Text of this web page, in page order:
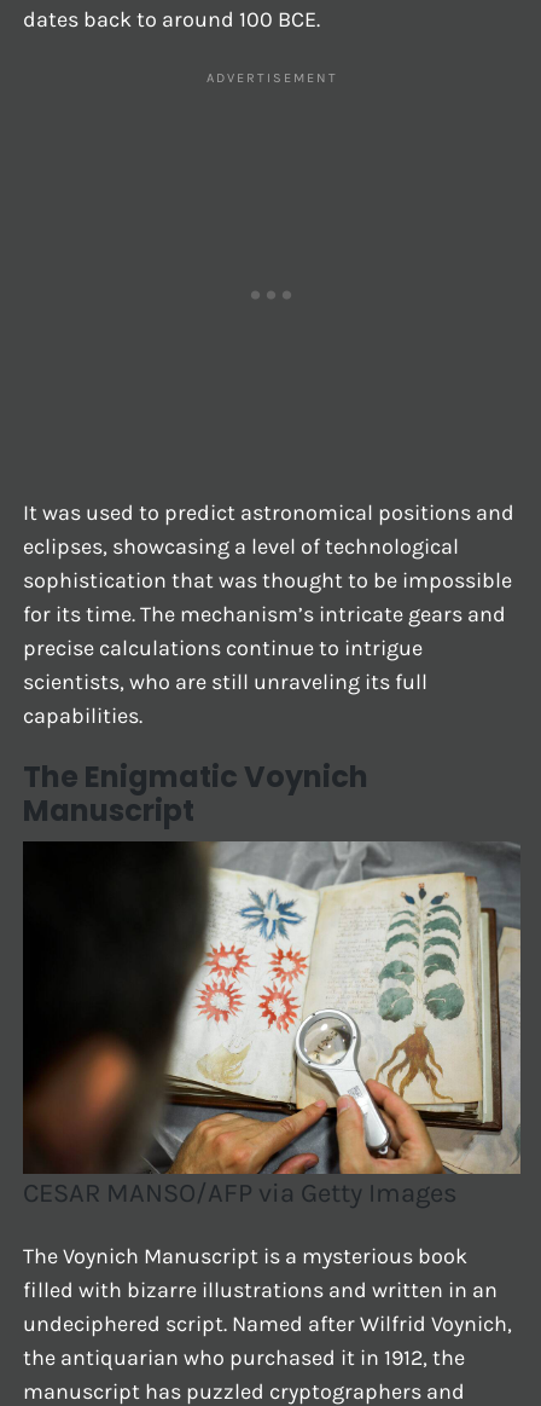
dates back to around 100 BCE.
It was used to predict astronomical positions and
eclipses, showcasing a level of technological
sophistication that was thought to be impossible
for its time. The mechanism’s intricate gears and
precise calculations continue to intrigue
scientists, who are still unraveling its full
capabilities.
The Enigmatic Voynich
Manuscript
CESAR MANSO/AFP via Getty Images
The Voynich Manuscript is a mysterious book
filled with bizarre illustrations and written in an
undeciphered script. Named after Wilfrid Voynich,
the antiquarian who purchased it in 1912, the
manuscript has puzzled cryptographers and